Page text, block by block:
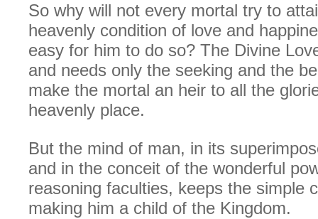
So why will not every mortal try to
heavenly condition of love and
easy for him to do so? The Divine
and needs only the seeking and the
make the mortal an heir to all the
heavenly place.
But the mind of man, in its
and in the conceit of the wonderful
reasoning faculties, keeps the simple
making him a child of the Kingdom.